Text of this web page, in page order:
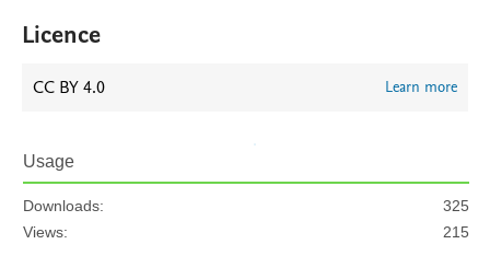
Licence
CC BY 4.0 Learn more
Usage
Downloads:
325
Views:
215